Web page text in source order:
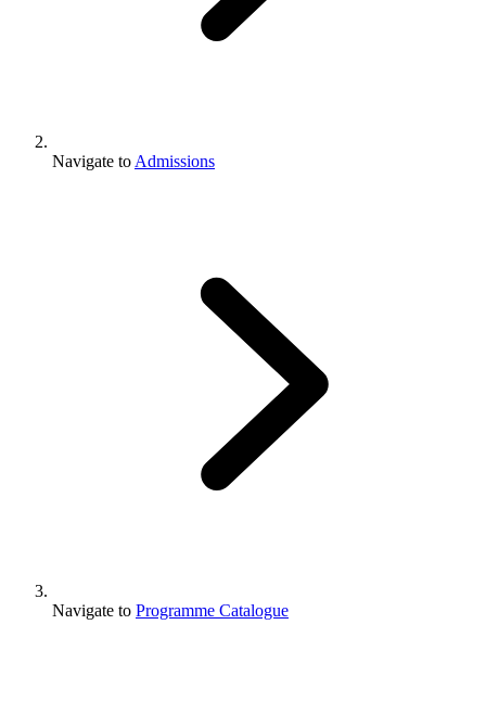
Navigate to Admissions
Navigate to Programme Catalogue